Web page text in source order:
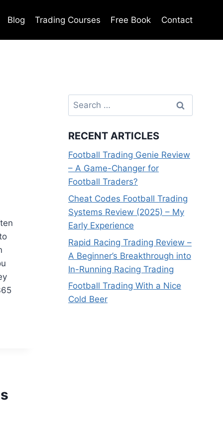
Blog Trading Courses Free Book Contact
Search
for:
RECENT ARTICLES
Football Trading Genie Review
– A Game-Changer for
Football Traders?
Cheat Codes Football Trading
Systems Review (2025) – My
Early Experience
Rapid Racing Trading Review –
A Beginner’s Breakthrough into
In-Running Racing Trading
Football Trading With a Nice
Cold Beer